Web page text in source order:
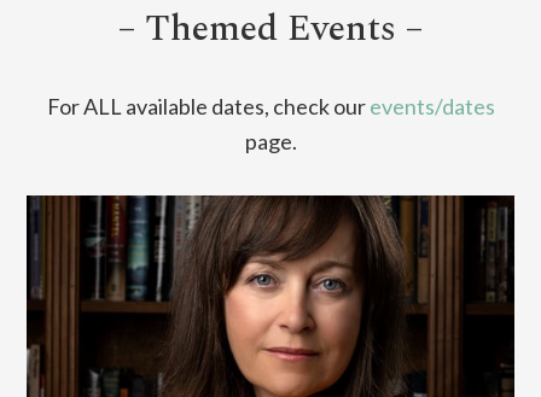
– Themed Events –
For ALL available dates, check ourevents/dates
page.